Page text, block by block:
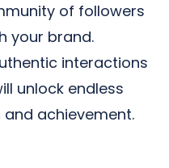
of followers
your brand.
interactions
unlock endless
achievement.